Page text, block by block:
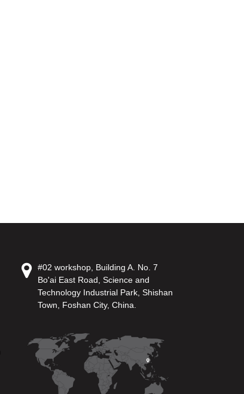
#02 workshop, Building A. No. 7
Bo'ai East Road, Science and
Technology Industrial Park, Shishan
Town, Foshan City, China.